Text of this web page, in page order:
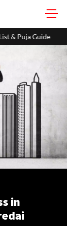
Teej 2026: 10
in